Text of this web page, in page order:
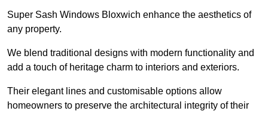
Super Sash Windows Bloxwich enhance the aesthetics of
any property.
We blend traditional designs with modern functionality and
add a touch of heritage charm to interiors and exteriors.
Their elegant lines and customisable options allow
homeowners to preserve the architectural integrity of their